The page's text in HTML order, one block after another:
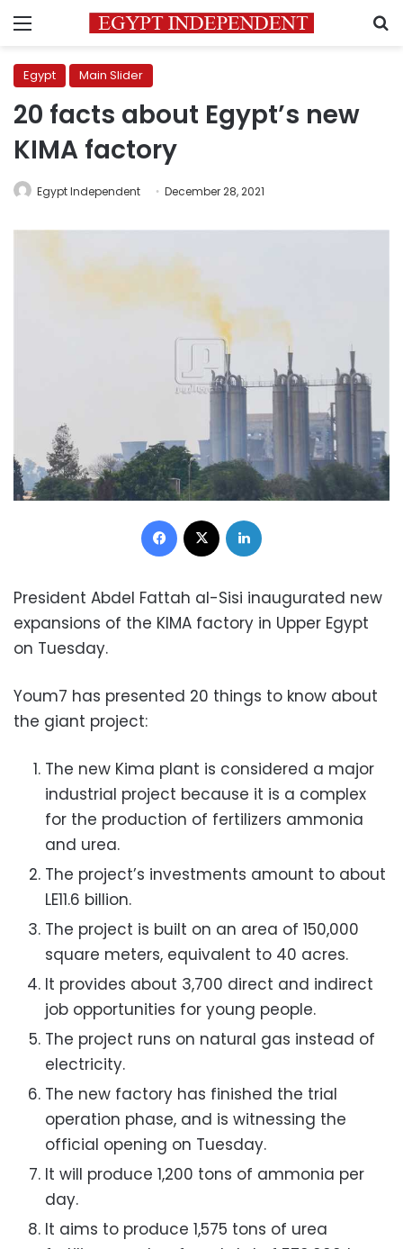
Menu
Egypt Main Slider
20 facts about Egypt’s new
KIMA factory
Egypt Independent December 28, 2021
Facebook
President Abdel Fattah al-Sisi inaugurated new
expansions of the KIMA factory in Upper Egypt
on Tuesday.
Youm7 has presented 20 things to know about
the giant project:
The new Kima plant is considered a major
industrial project because it is a complex
for the production of fertilizers ammonia
and urea.
The project’s investments amount to about
LE11.6 billion.
The project is built on an area of ​​150,000
square meters, equivalent to 40 acres.
It provides about 3,700 direct and indirect
job opportunities for young people.
The project runs on natural gas instead of
electricity.
The new factory has finished the trial
operation phase, and is witnessing the
official opening on Tuesday.
It will produce 1,200 tons of ammonia per
day.
It aims to produce 1,575 tons of urea